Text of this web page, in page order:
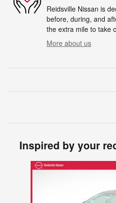
Reidsville Nissan is
before, during, and
the extra mile to take
More about us
Inspired by your
Slide 1 of 6